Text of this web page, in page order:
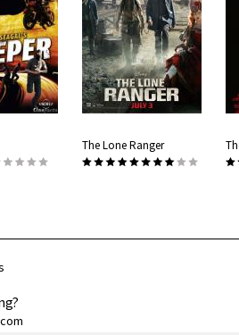
The Lone Ranger